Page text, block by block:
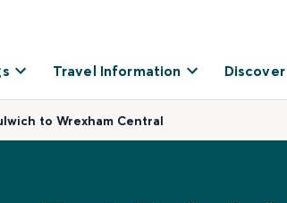
Travel Information Discover
to Wrexham Central